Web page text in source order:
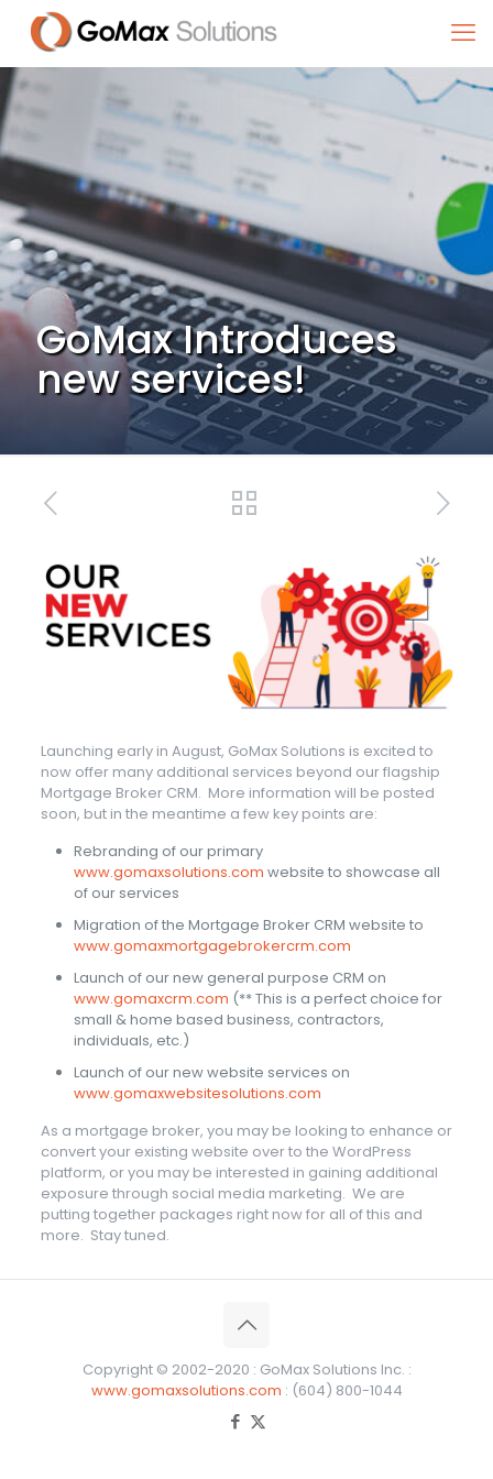
GoMax Introduces
new services!
Launching early in August, GoMax Solutions is excited to
now offer many additional services beyond our flagship
Mortgage Broker CRM. More information will be posted
soon, but in the meantime a few key points are:
Rebranding of our primary
www.gomaxsolutions.com website to showcase all
of our services
Migration of the Mortgage Broker CRM website to
www.gomaxmortgagebrokercrm.com
Launch of our new general purpose CRM on
www.gomaxcrm.com (** This is a perfect choice for
small & home based business, contractors,
individuals, etc.)
Launch of our new website services on
www.gomaxwebsitesolutions.com
As a mortgage broker, you may be looking to enhance or
convert your existing website over to the WordPress
platform, or you may be interested in gaining additional
exposure through social media marketing. We are
putting together packages right now for all of this and
more. Stay tuned.
Copyright © 2002-2020 : GoMax Solutions Inc. :
www.gomaxsolutions.com : (604) 800-1044